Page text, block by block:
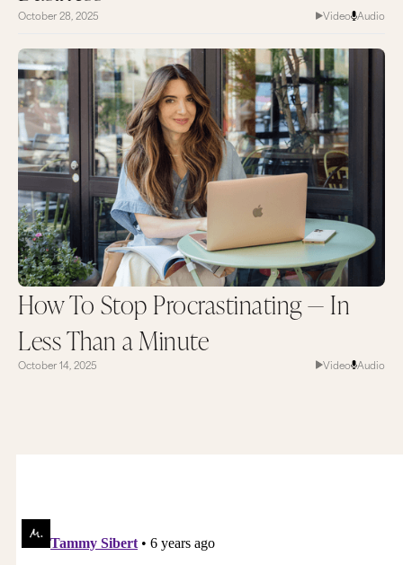
October 28, 2025 Video Audio
How To Stop Procrastinating — In
Less Than a Minute
October 14, 2025 Video Audio